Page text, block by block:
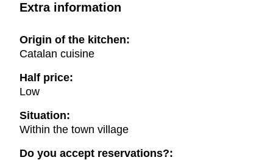
Extra information
Origin of the kitchen:
Catalan cuisine
Half price:
Low
Situation:
Within the town village
Do you accept reservations?: